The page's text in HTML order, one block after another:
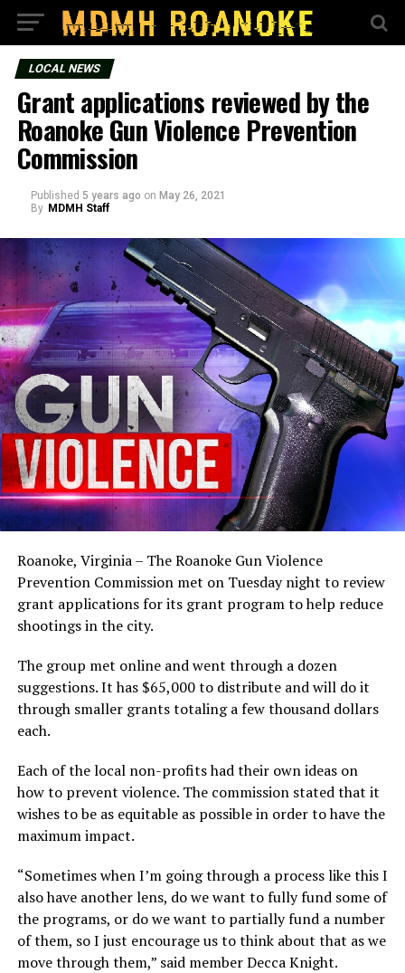
LOCAL NEWS
Grant applications reviewed by the
Roanoke Gun Violence Prevention
Commission
Published 5 years ago on May 26, 2021
By MDMH Staff
Roanoke, Virginia – The Roanoke Gun Violence
Prevention Commission met on Tuesday night to review
grant applications for its grant program to help reduce
shootings in the city.
The group met online and went through a dozen
suggestions. It has $65,000 to distribute and will do it
through smaller grants totaling a few thousand dollars
each.
Each of the local non-profits had their own ideas on
how to prevent violence. The commission stated that it
wishes to be as equitable as possible in order to have the
maximum impact.
“Sometimes when I’m going through a process like this I
also have another lens, do we want to fully fund some of
the programs, or do we want to partially fund a number
of them, so I just encourage us to think about that as we
move through them,” said member Decca Knight.